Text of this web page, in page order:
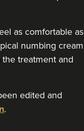
as comfortable as
numbing cream
treatment and
edited and
.